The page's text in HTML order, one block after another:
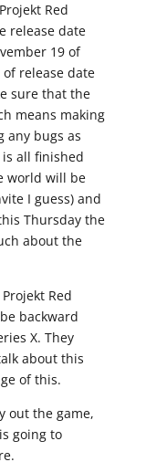
Red
release date
19 of
release date
sure that the
means making
any bugs as
all finished
world will be
I guess) and
Thursday the
about the
Red
backward
X. They
about this
of this.
out the game,
going to